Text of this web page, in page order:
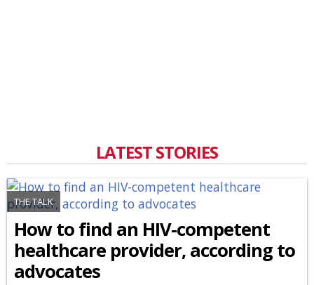
LATEST STORIES
THE TALK
How to find an HIV-competent
healthcare provider, according to
advocates